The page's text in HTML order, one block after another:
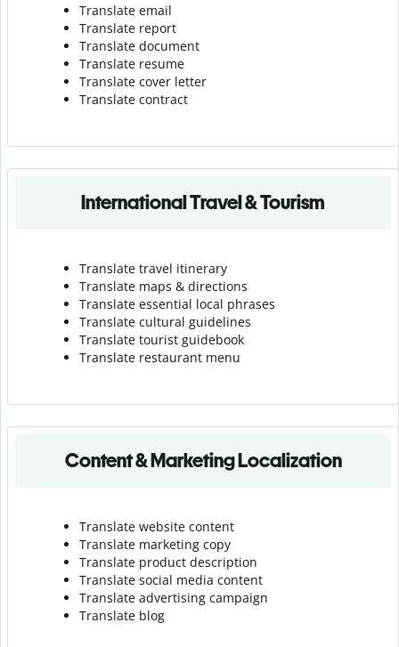
Translate email
Translate report
Translate document
Translate resume
Translate cover letter
Translate contract
International Travel & Tourism
Translate travel itinerary
Translate maps & directions
Translate essential local phrases
Translate cultural guidelines
Translate tourist guidebook
Translate restaurant menu
Content & Marketing Localization
Translate website content
Translate marketing copy
Translate product description
Translate social media content
Translate advertising campaign
Translate blog